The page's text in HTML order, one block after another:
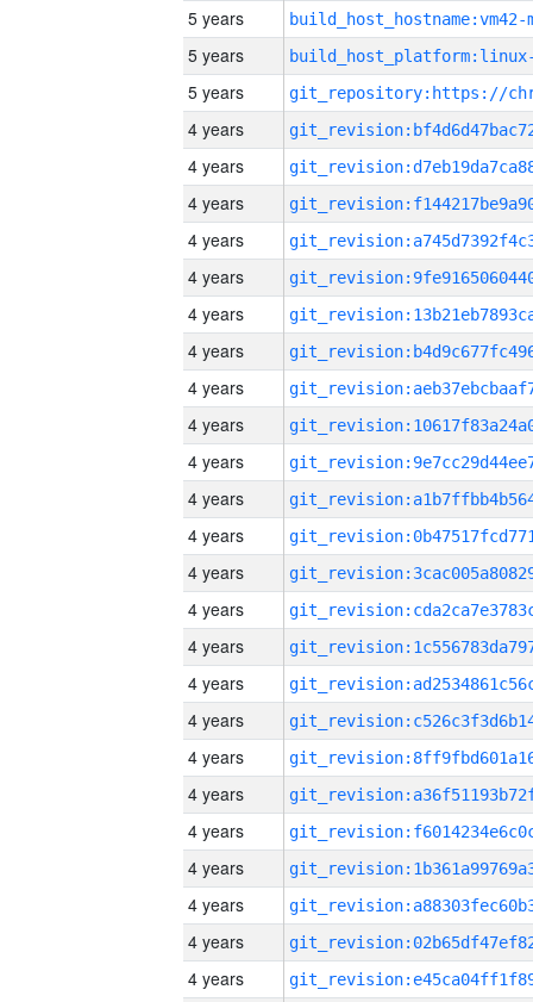
5 years build_host_hostname:vm42-
5 years
5 years
4 years
4 years
4 years
4 years
4 years
4 years
4 years
4 years
4 years
4 years
4 years
4 years
4 years
4 years
4 years
4 years
4 years
4 years
4 years
4 years
4 years
4 years
4 years
4 years